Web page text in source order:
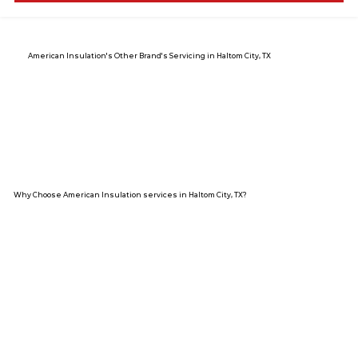
American Insulation's Other Brand's Servicing in Haltom City, TX
Why Choose American Insulation services in Haltom City, TX?